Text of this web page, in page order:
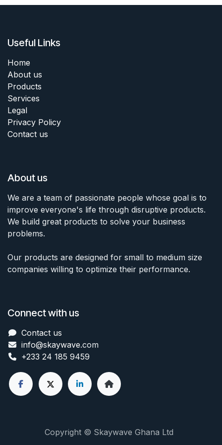
Useful Links
Home
About us
Products
Services
Legal
Privacy Policy
Contact us
About us
We are a team of passionate people whose goal is to
improve everyone's life through disruptive products.
We build great products to solve your business
problems.
Our products are designed for small to medium size
companies willing to optimize their performance.
Connect with us
Contact us
info@skaywave.com
+233 24 185 9459
Copyright © Skaywave Ghana Ltd